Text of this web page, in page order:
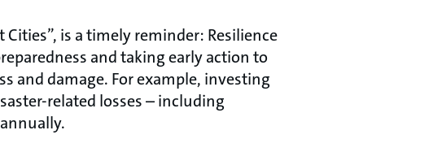
Cities”, is a timely reminder: Resilience
and taking early action to
and damage. For example, investing
related losses – including